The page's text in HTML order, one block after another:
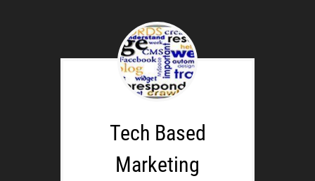
Tech Based
Marketing